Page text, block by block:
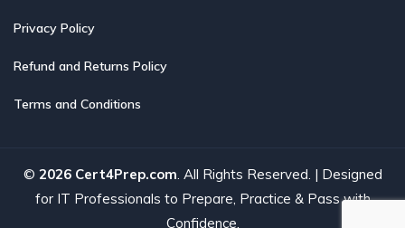
Privacy Policy
Refund and Returns Policy
Terms and Conditions
© 2026 Cert4Prep.com. All Rights Reserved. | Designed
for IT Professionals to Prepare, Practice & Pass with
Confidence.